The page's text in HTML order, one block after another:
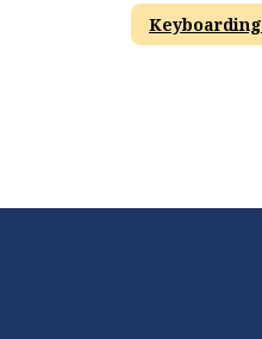
Keyboarding